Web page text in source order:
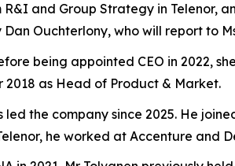
and Group Strategy in Telenor,
Ouchterlony, who will report to
being appointed CEO in 2022,
2018 as Head of Product & Market.
led the company since 2025. He
he worked at Accenture and